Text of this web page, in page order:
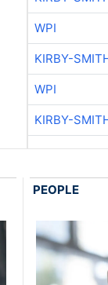
WPI
KIRBY-
WPI
KIRBY-
PEOPLE